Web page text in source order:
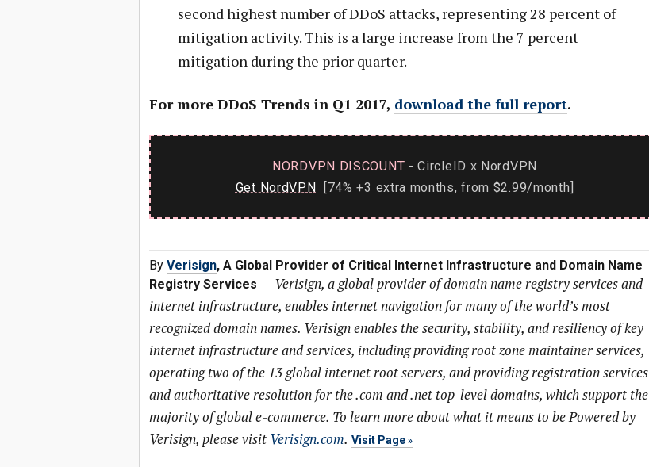
second highest number of DDoS attacks, representing 28 percent of
mitigation activity. This is a large increase from the 7 percent
mitigation during the prior quarter.
For more DDoS Trends in Q1 2017, download the full report.
NORDVPN DISCOUNT - CircleID x NordVPN
Get NordVPN [74% +3 extra months, from $2.99/month]
By Verisign, A Global Provider of Critical Internet Infrastructure and Domain Name
Registry Services — Verisign, a global provider of domain name registry services and
internet infrastructure, enables internet navigation for many of the world’s most
recognized domain names. Verisign enables the security, stability, and resiliency of key
internet infrastructure and services, including providing root zone maintainer services,
operating two of the 13 global internet root servers, and providing registration services
and authoritative resolution for the .com and .net top-level domains, which support the
majority of global e-commerce. To learn more about what it means to be Powered by
Verisign, please visit Verisign.com. Visit Page